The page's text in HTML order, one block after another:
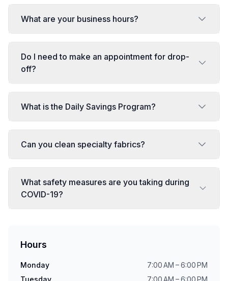
What are your business hours?
Do I need to make an appointment for drop-
off?
What is the Daily Savings Program?
Can you clean specialty fabrics?
What safety measures are you taking during
COVID-19?
Hours
Monday
7:00 AM – 6:00 PM
Tuesday
7:00 AM – 6:00 PM